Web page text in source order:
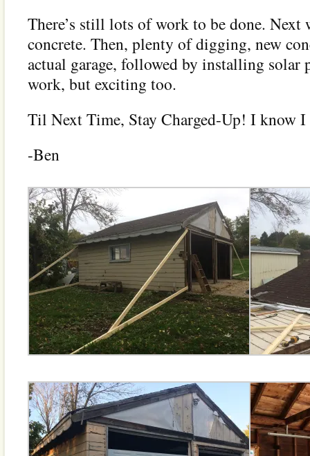
There’s still lots of work to be done.
concrete. Then, plenty of digging, new
actual garage, followed by installing solar
work, but exciting too.
Til Next Time, Stay Charged-Up! I know I
-Ben